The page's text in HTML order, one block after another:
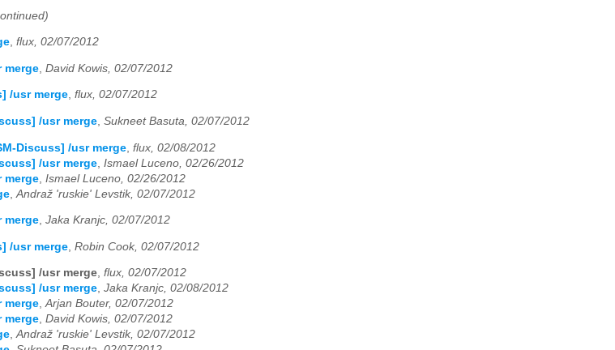
, flux, 02/07/2012
merge David Kowis, 02/07/2012
/usr merge, flux, 02/07/2012
/usr merge, Sukneet Basuta, 02/07/2012
Discuss] /usr merge flux, 02/08/2012
/usr merge Ismael Luceno, 02/26/2012
merge Ismael Luceno, 02/26/2012
Andraž 'ruskie' Levstik, 02/07/2012
merge, Jaka Kranjc, 02/07/2012
/usr merge Robin Cook, 02/07/2012
/usr merge, flux, 02/07/2012
/usr merge, Jaka Kranjc, 02/08/2012
merge,Arjan Bouter, 02/07/2012
merge, David Kowis, 02/07/2012
,Andraž 'ruskie' Levstik, 02/07/2012